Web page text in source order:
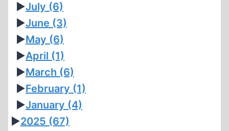
►July (6)
►June (3)
►May (6)
►April (1)
►March (6)
►February (1)
►January (4)
►2025 (67)